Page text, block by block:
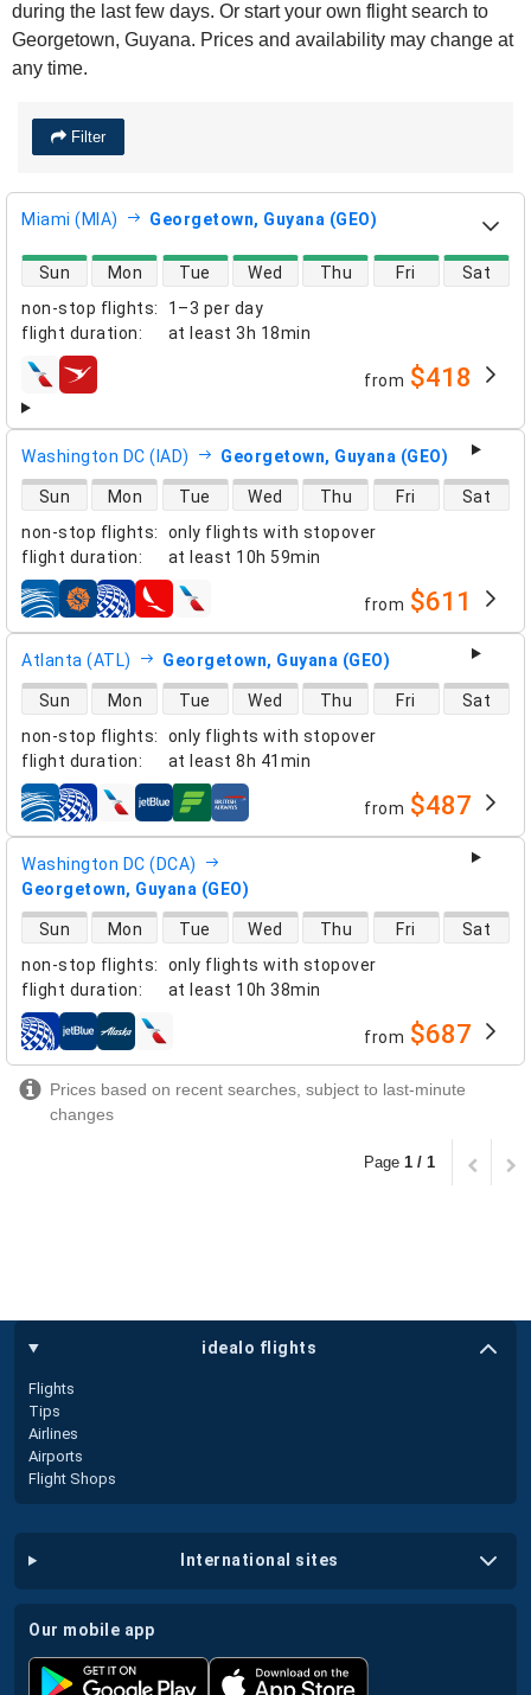
during the last few days. Or start your own flight search to
Georgetown, Guyana. Prices and availability may change at
any time.
Filter
Miami (MIA) Georgetown, Guyana (GEO)
non-stop flights:
1–3 per day
flight duration: at least 3h 18min
direct flight availability
Sun Mon Tue Wed Thu Fri Sat
airlines from $418
Washington DC (IAD) Georgetown, Guyana (GEO)
non-stop flights:
only flights with stopover
flight duration: at least 10h 59min
direct flight availability
Sun Mon Tue Wed Thu Fri Sat
airlines from $611
Atlanta (ATL) Georgetown, Guyana (GEO)
non-stop flights:
only flights with stopover
flight duration: at least 8h 41min
direct flight availability
Sun Mon Tue Wed Thu Fri Sat
airlines from $487
Washington DC (DCA)
Georgetown, Guyana (GEO)
non-stop flights:
only flights with stopover
flight duration: at least 10h 38min
direct flight availability
Sun Mon Tue Wed Thu Fri Sat
airlines from $687
Prices based on recent searches, subject to last-minute
changes
Page 1 / 1
idealo flights
Flights
Tips
Airlines
Airports
Flight Shops
international sites
our mobile app